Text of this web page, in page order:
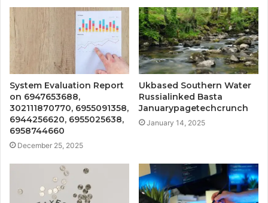
System Evaluation Report
on 6947653688,
302111870770, 6955091358,
6944256620, 6955025638,
6958744660
December 25, 2025
Ukbased Southern Water
Russialinked Basta
Januarypagetechcrunch
January 14, 2025